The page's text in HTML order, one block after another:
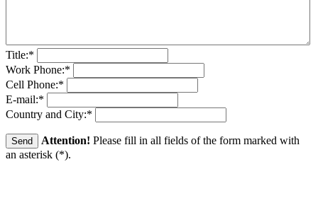
Title:*
Work Phone:*
Cell Phone:*
E-mail:*
Country and City:*
Attention! Please fill in all fields of the form marked with
an asterisk (*).